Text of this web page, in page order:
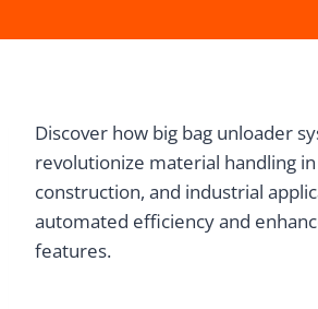
Discover how big bag unloader
revolutionize material handling
construction, and industrial
automated efficiency and
features.